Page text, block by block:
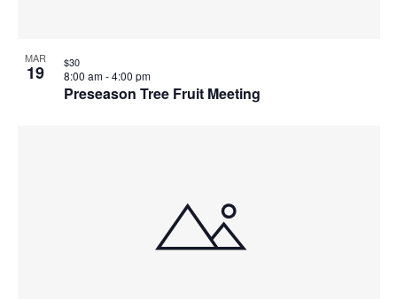
MAR
19
Preseason Tree Fruit Meeting
8:00 am-4:00 pm
$30